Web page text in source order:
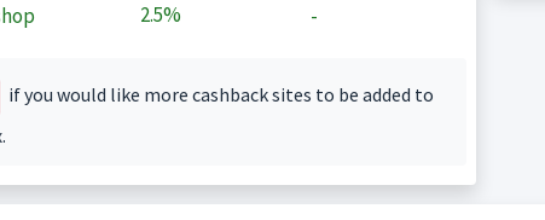
2.5% -
if you would like more cashback sites to be added to